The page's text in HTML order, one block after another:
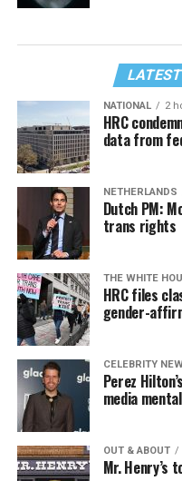
LATEST
NATIONAL 2
HRC
data from
NETHERLANDS
Dutch PM:
trans rights
THE WHITE
HRC files
gender-
CELEBRITY
Perez
media
OUT & ABOUT
Mr. Henry’s